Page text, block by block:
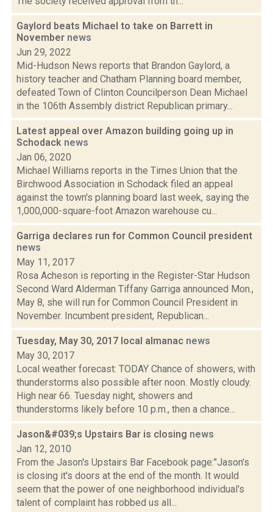
Gaylord beats Michael to take on Barrett in
November news
Jun 29, 2022
Mid-Hudson News reports that Brandon Gaylord, a
history teacher and Chatham Planning board member,
defeated Town of Clinton Councilperson Dean Michael
in the 106th Assembly district Republican primary...
Latest appeal over Amazon building going up in
Schodack news
Jan 06, 2020
Michael Williams reports in the Times Union that the
Birchwood Association in Schodack filed an appeal
against the town's planning board last week, saying the
1,000,000-square-foot Amazon warehouse cu...
Garriga declares run for Common Council president
news
May 11, 2017
Rosa Acheson is reporting in the Register-Star Hudson
Second Ward Alderman Tiffany Garriga announced Mon.,
May 8, she will run for Common Council President in
November. Incumbent president, Republican...
Tuesday, May 30, 2017 local almanac news
May 30, 2017
Local weather forecast: TODAY Chance of showers, with
thunderstorms also possible after noon. Mostly cloudy.
High near 66. Tuesday night, showers and
thunderstorms likely before 10 p.m., then a chance...
Jason&#039;s Upstairs Bar is closing news
Jan 12, 2010
From the Jason's Upstairs Bar Facebook page:"Jason's
is closing it's doors at the end of the month. It would
seem that the power of one neighborhood individual's
talent of complaint has robbed us all...